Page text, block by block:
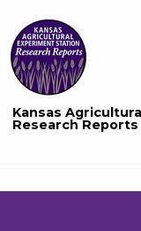
Kansas
Research Reports